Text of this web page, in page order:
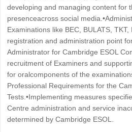
developing and managing content for
presenceacross social
Examinations like BEC, BULATS,
registration and administration point
Administrator for Cambridge ESOL
recruitment of Examiners and
for oralcomponents of the
Professional Requirements for the
Tests.•Implementing measures
Centre administration and service
determined by Cambridge ESOL.